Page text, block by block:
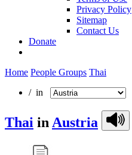
Privacy Policy
Sitemap
Contact Us
Donate
Home People Groups Thai
/ in
Thai in Austria